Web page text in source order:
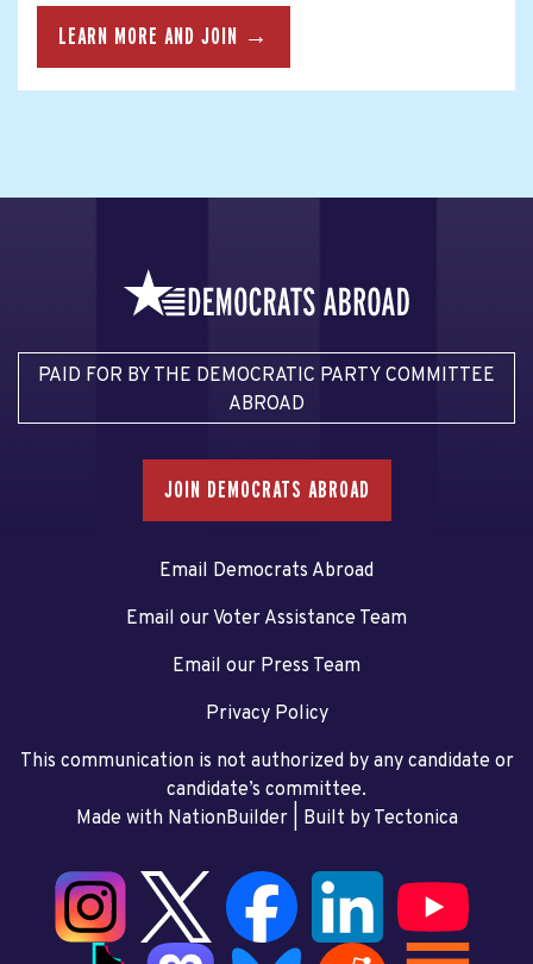
LEARN MORE AND JOIN →
PAID FOR BY THE DEMOCRATIC PARTY COMMITTEE
ABROAD
JOIN DEMOCRATS ABROAD
Email Democrats Abroad
Email our Voter Assistance Team
Email our Press Team
Privacy Policy
This communication is not authorized by any candidate or
candidate’s committee.
Made with NationBuilder| Built by Tectonica